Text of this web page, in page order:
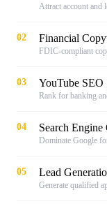
Attract account and
02 Financial
FDIC-compliant
03 YouTube SEO
Rank for banking
04 Search
Dominate Google
05 Lead
Generate qualified